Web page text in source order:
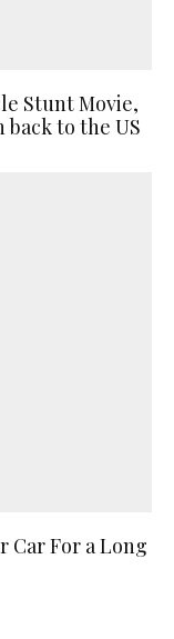
Stunt Movie,
back to the US
Car For a Long